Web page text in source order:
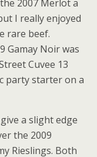
2007 Merlot a
I really enjoyed
rare beef.
Gamay Noir was
Cuvee 13
party starter on a
give a slight edge
the 2009
Rieslings. Both